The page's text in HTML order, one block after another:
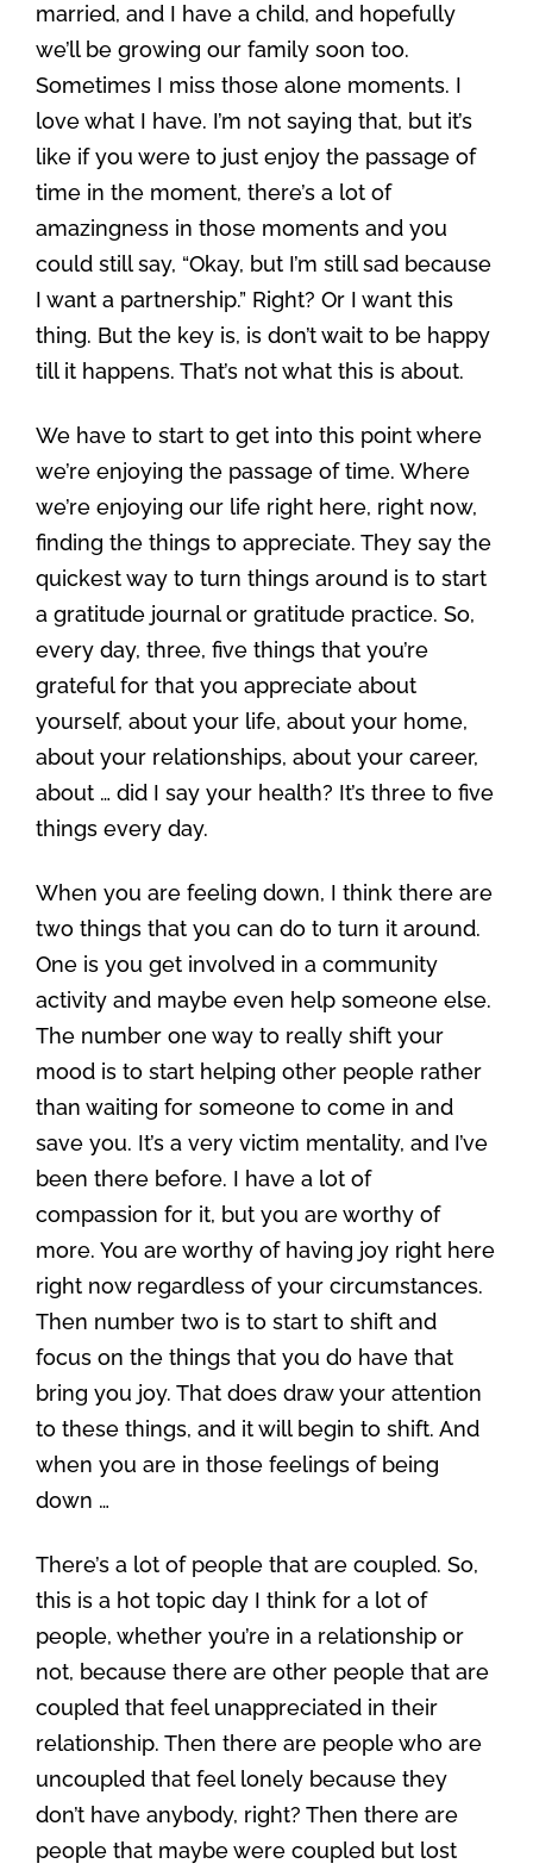
married, and I have a child, and hopefully
we’ll be growing our family soon too.
Sometimes I miss those alone moments. I
love what I have. I’m not saying that, but it’s
like if you were to just enjoy the passage of
time in the moment, there’s a lot of
amazingness in those moments and you
could still say, “Okay, but I’m still sad because
I want a partnership.” Right? Or I want this
thing. But the key is, is don’t wait to be happy
till it happens. That’s not what this is about.
We have to start to get into this point where
we’re enjoying the passage of time. Where
we’re enjoying our life right here, right now,
finding the things to appreciate. They say the
quickest way to turn things around is to start
a gratitude journal or gratitude practice. So,
every day, three, five things that you’re
grateful for that you appreciate about
yourself, about your life, about your home,
about your relationships, about your career,
about … did I say your health? It’s three to five
things every day.
When you are feeling down, I think there are
two things that you can do to turn it around.
One is you get involved in a community
activity and maybe even help someone else.
The number one way to really shift your
mood is to start helping other people rather
than waiting for someone to come in and
save you. It’s a very victim mentality, and I’ve
been there before. I have a lot of
compassion for it, but you are worthy of
more. You are worthy of having joy right here
right now regardless of your circumstances.
Then number two is to start to shift and
focus on the things that you do have that
bring you joy. That does draw your attention
to these things, and it will begin to shift. And
when you are in those feelings of being
down …
There’s a lot of people that are coupled. So,
this is a hot topic day I think for a lot of
people, whether you’re in a relationship or
not, because there are other people that are
coupled that feel unappreciated in their
relationship. Then there are people who are
uncoupled that feel lonely because they
don’t have anybody, right? Then there are
people that maybe were coupled but lost